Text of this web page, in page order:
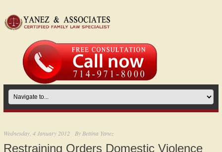
Wednesday, 4 January 2012 By Bettina Yanez
Restraining Orders Domestic Violence